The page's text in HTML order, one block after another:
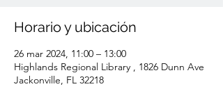
Horario y ubicación
26 mar 2024, 11:00 – 13:00
Highlands Regional Library , 1826 Dunn Ave
Jackonville, FL 32218